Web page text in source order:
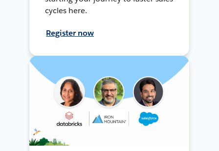
cycles here.
Register now